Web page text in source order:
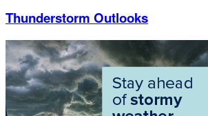
Thunderstorm Outlooks